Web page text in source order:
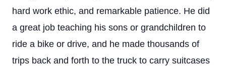
hard work ethic, and remarkable patience. He did
a great job teaching his sons or grandchildren to
ride a bike or drive, and he made thousands of
trips back and forth to the truck to carry suitcases